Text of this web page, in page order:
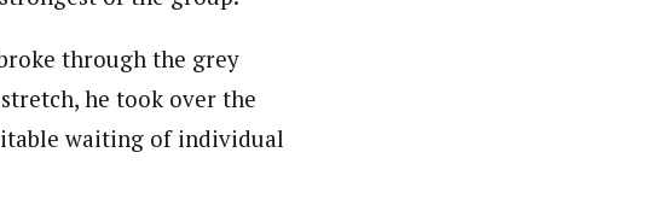
through the grey
he took over the
waiting of individual